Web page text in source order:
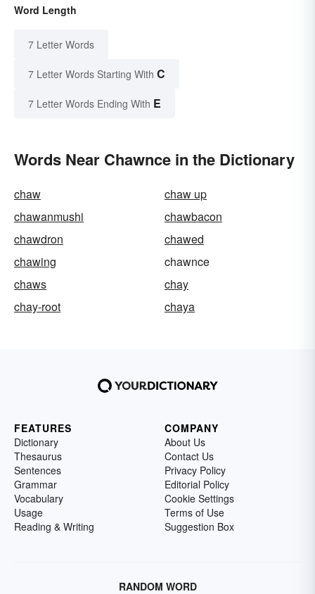
Word Length
7 Letter Words
7 Letter Words Starting With C
7 Letter Words Ending With E
Words Near Chawnce in the Dictionary
chaw
chaw up
chawanmushi
chawbacon
chawdron
chawed
chawing
chawnce
chaws
chay
chay-root
chaya
FEATURES
Dictionary
Thesaurus
Sentences
Grammar
Vocabulary
Usage
Reading & Writing
COMPANY
About Us
Contact Us
Privacy Policy
Editorial Policy
Cookie Settings
Terms of Use
Suggestion Box
RANDOM WORD